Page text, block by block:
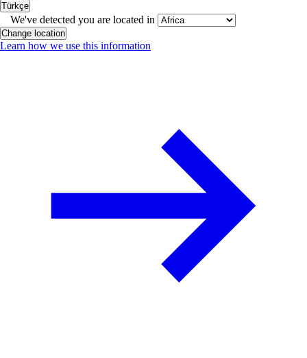
Türkçe
We've detected you are located in
Change location
Learn how we use this information